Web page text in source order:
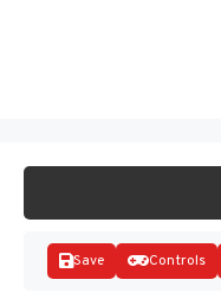
Save Controls